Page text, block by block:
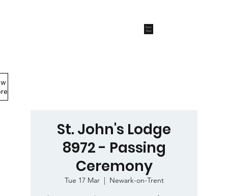
Start
Now
St. John's Lodge
8972 - Passing
Ceremony
Tue 17 Mar
  |
Newark-on-Trent